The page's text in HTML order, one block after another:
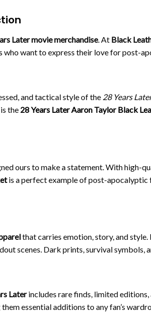
Later movie merchandise. At Black
want to express their love for post-
and tactical style of the 28 Years
the 28 Years Later Aaron Taylor Black
ours to make a statement. With
is a perfect example of post-apocalyptic
that carries emotion, story, and
scenes. Dark prints, survival
Laterincludes rare finds, limited
essential additions to any fan’s